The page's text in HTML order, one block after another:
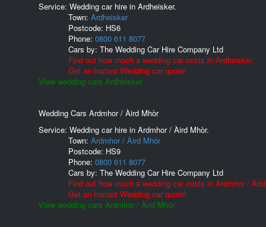
Service: Wedding car hire in Ardheisker.
Town: Ardheisker
Postcode: HS6
Phone: 0800 611 8077
Cars by: The Wedding Car Hire Company Ltd
Find out how much a wedding car costs in Ardheisker.
Get an Instant Wedding car quote!
View wedding cars Ardheisker.
Wedding Cars Ardmhor / Àird Mhòr
Service: Wedding car hire in Ardmhor / Àird Mhòr.
Town: Ardmhor / Àird Mhòr
Postcode: HS9
Phone: 0800 611 8077
Cars by: The Wedding Car Hire Company Ltd
Find out how much a wedding car costs in Ardmhor /
Get an Instant Wedding car quote!
View wedding cars Ardmhor / Àird Mhòr.